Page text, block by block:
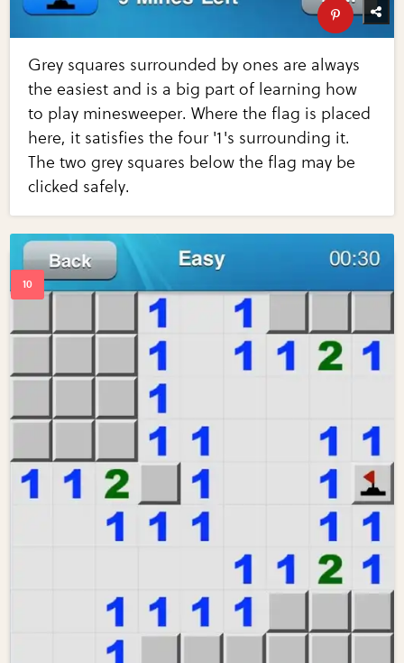
Grey squares surrounded by ones are always
the easiest and is a big part of learning how
to play minesweeper. Where the flag is placed
here, it satisfies the four '1's surrounding it.
The two grey squares below the flag may be
clicked safely.